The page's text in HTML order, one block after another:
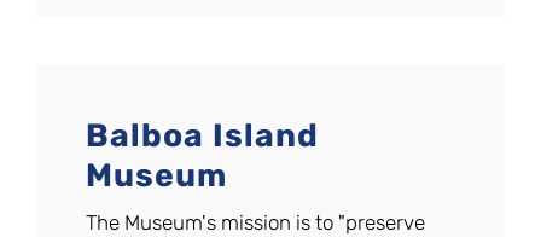
Balboa Island
Museum
The Museum's mission is to "preserve